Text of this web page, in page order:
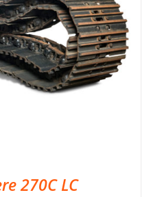
270C LC